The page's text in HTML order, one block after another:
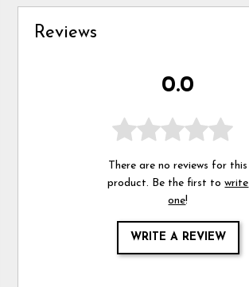
Reviews
0.0
There are no reviews for this
product. Be the first towrite
one!
WRITE A REVIEW